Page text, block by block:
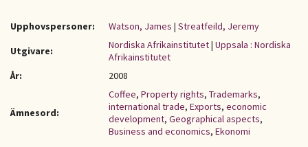
Upphovspersoner: Watson, James | Streatfeild, Jeremy
Utgivare:
Nordiska Afrikainstitutet| Uppsala : Nordiska
Afrikainstitutet
År:
2008
Ämnesord:
Coffee, Property rights, Trademarks,
international trade, Exports, economic
development, Geographical aspects,
Business and economics, Ekonomi